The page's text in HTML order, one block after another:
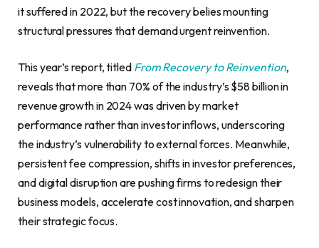
it suffered in 2022, but the recovery belies mounting
structural pressures that demand urgent reinvention.
This year’s report, titled From Recovery to Reinvention,
reveals that more than 70% of the industry’s $58 billion in
revenue growth in 2024 was driven by market
performance rather than investor inflows, underscoring
the industry’s vulnerability to external forces. Meanwhile,
persistent fee compression, shifts in investor preferences,
and digital disruption are pushing firms to redesign their
business models, accelerate cost innovation, and sharpen
their strategic focus.